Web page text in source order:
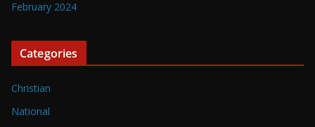
February 2024
Categories
Christian
National